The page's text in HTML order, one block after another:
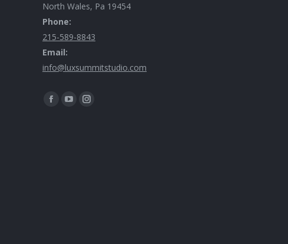
North Wales, Pa 19454
Phone:
215-589-8843
Email:
info@luxsummitstudio.com
Find us on: